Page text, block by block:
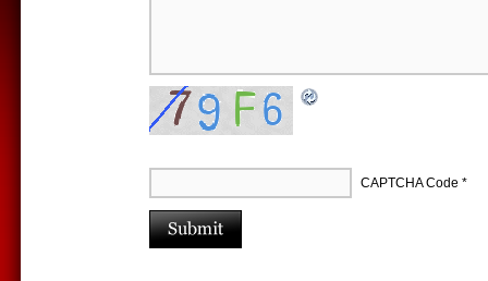
CAPTCHA Code *